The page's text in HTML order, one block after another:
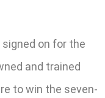
on for the
and trained
to win the seven-